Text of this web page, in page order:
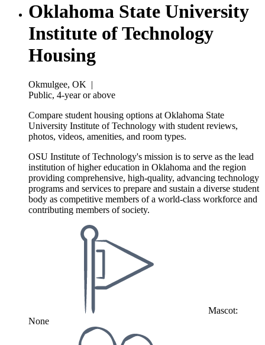
Oklahoma State University
Institute of Technology
Housing
Okmulgee, OK |
Public, 4-year or above
Compare student housing options at Oklahoma State
University Institute of Technology with student reviews,
photos, videos, amenities, and room types.
OSU Institute of Technology's mission is to serve as the lead
institution of higher education in Oklahoma and the region
providing comprehensive, high-quality, advancing technology
programs and services to prepare and sustain a diverse student
body as competitive members of a world-class workforce and
contributing members of society.
Mascot:
None